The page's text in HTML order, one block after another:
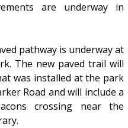
are underway in
pathway is underway at
The new paved trail will
was installed at the park
Road and will include a
crossing near the